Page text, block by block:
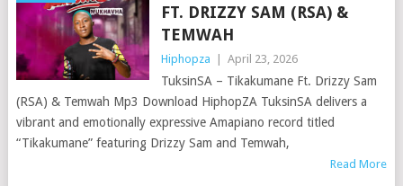
FT. DRIZZY SAM (RSA) &
TEMWAH
Hiphopza April 23, 2026
TuksinSA – Tikakumane Ft. Drizzy Sam
(RSA) & Temwah Mp3 Download HiphopZA TuksinSA delivers a
vibrant and emotionally expressive Amapiano record titled
“Tikakumane” featuring Drizzy Sam and Temwah,
Read More